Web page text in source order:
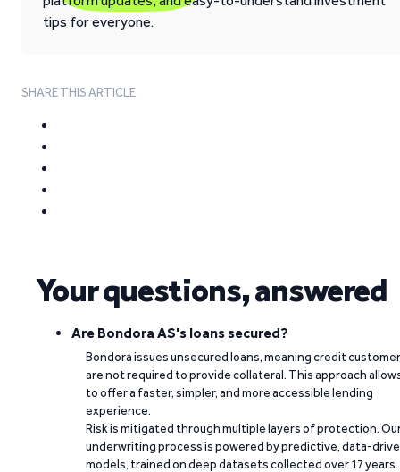
tips for everyone.
SHARE THIS ARTICLE
Your questions, answered
Are Bondora AS's loans secured?
Bondora issues unsecured loans, meaning credit
are not required to provide collateral. This approach
to offer a faster, simpler, and more accessible lending
experience.
Risk is mitigated through multiple layers of protection.
underwriting process is powered by predictive, data-
models, trained on deep datasets collected over 17 years.